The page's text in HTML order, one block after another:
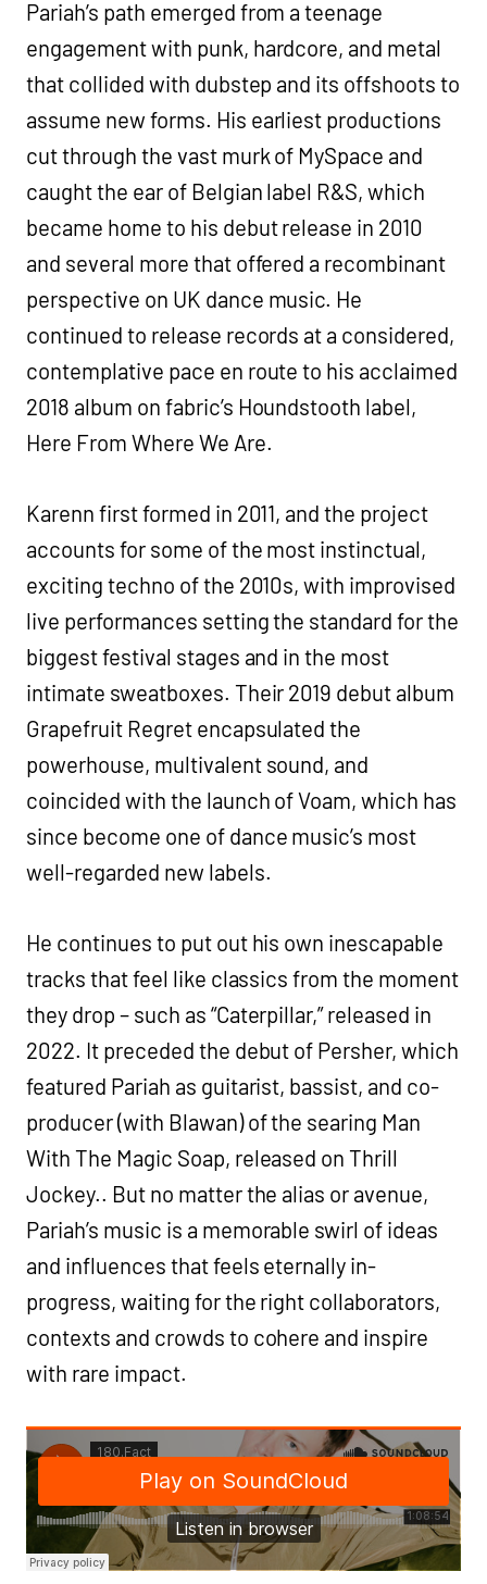
Pariah’s path emerged from a teenage
engagement with punk, hardcore, and metal
that collided with dubstep and its offshoots to
assume new forms. His earliest productions
cut through the vast murk of MySpace and
caught the ear of Belgian label R&S, which
became home to his debut release in 2010
and several more that offered a recombinant
perspective on UK dance music. He
continued to release records at a considered,
contemplative pace en route to his acclaimed
2018 album on fabric’s Houndstooth label,
Here From Where We Are. ‍
Karenn first formed in 2011, and the project
accounts for some of the most instinctual,
exciting techno of the 2010s, with improvised
live performances setting the standard for the
biggest festival stages and in the most
intimate sweatboxes. Their 2019 debut album
Grapefruit Regret encapsulated the
powerhouse, multivalent sound, and
coincided with the launch of Voam, which has
since become one of dance music’s most
well-regarded new labels.
He continues to put out his own inescapable
tracks that feel like classics from the moment
they drop – such as “Caterpillar,” released in
2022. It preceded the debut of Persher, which
featured Pariah as guitarist, bassist, and co-
producer (with Blawan) of the searing Man
With The Magic Soap, released on Thrill
Jockey.. But no matter the alias or avenue,
Pariah’s music is a memorable swirl of ideas
and influences that feels eternally in-
progress, waiting for the right collaborators,
contexts and crowds to cohere and inspire
with rare impact.